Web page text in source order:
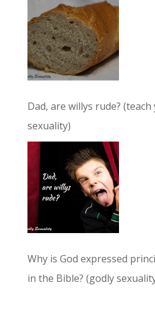
Dad, are willys rude?
sexuality)
Why is God expressed
in the Bible? (godly